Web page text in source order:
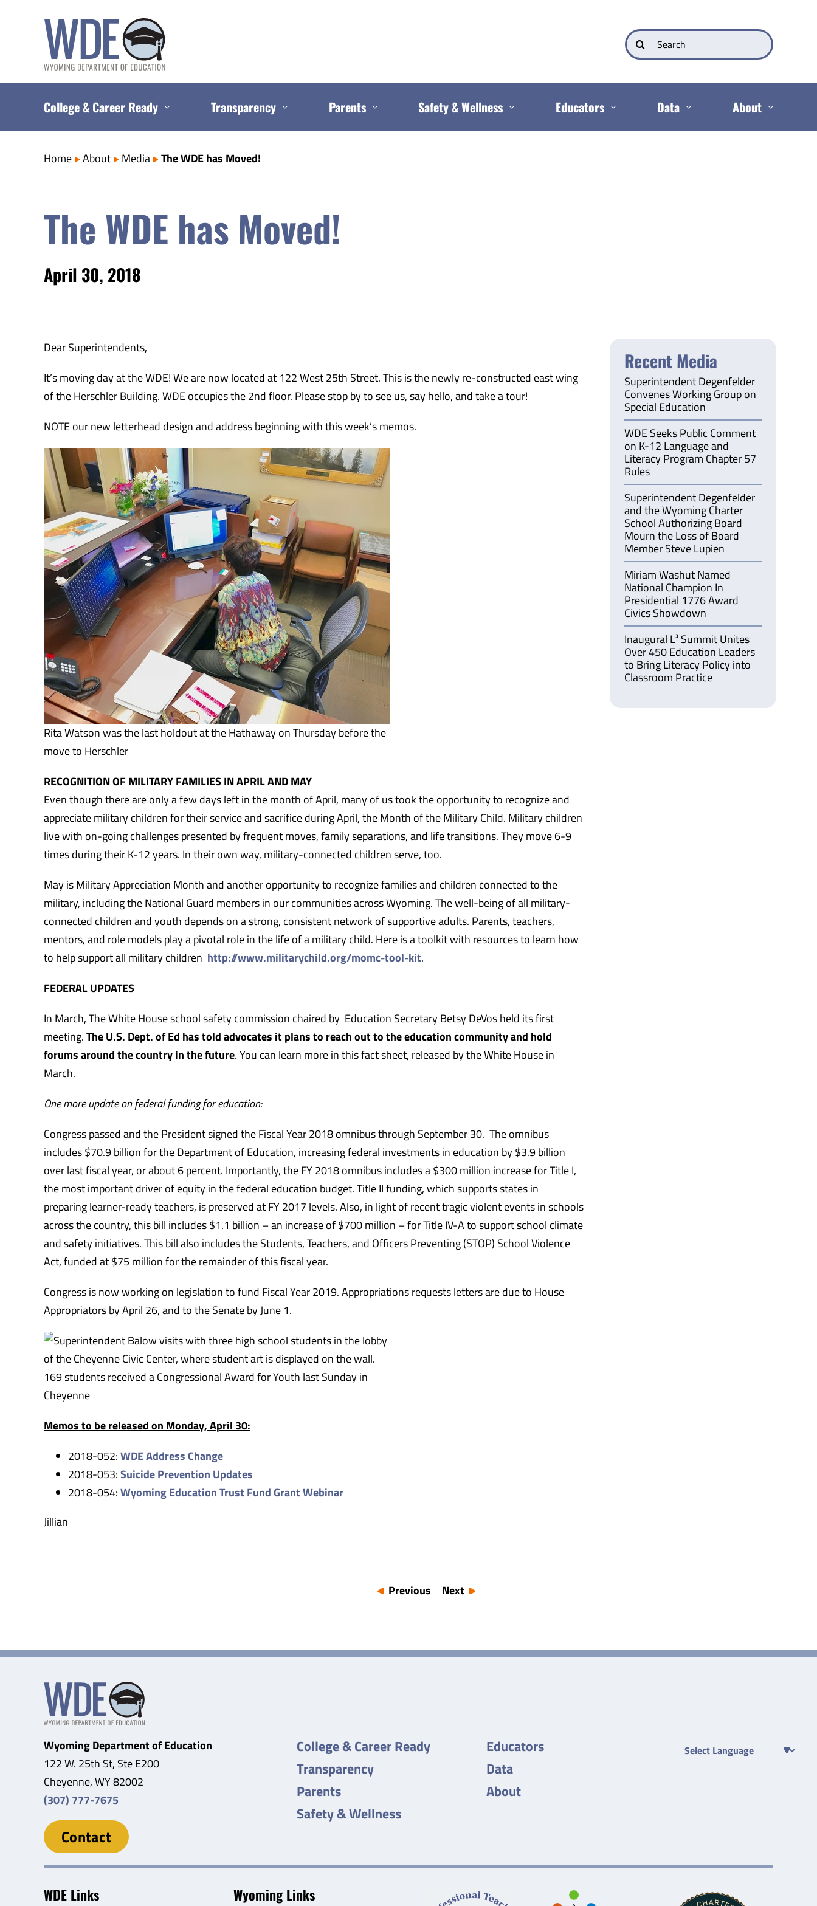
Search
for:
College & Career Ready Transparency Parents Safety & Wellness Educators Data About
Home About Media The WDE has Moved!
The WDE has Moved!
April 30, 2018
Dear Superintendents,
It’s moving day at the WDE! We are now located at 122 West 25th Street. This is the newly re-constructed east wing
of the Herschler Building. WDE occupies the 2nd floor. Please stop by to see us, say hello, and take a tour!
NOTE our new letterhead design and address beginning with this week’s memos.
Rita Watson was the last holdout at the Hathaway on Thursday before the
move to Herschler
RECOGNITION OF MILITARY FAMILIES IN APRIL AND MAY
Even though there are only a few days left in the month of April, many of us took the opportunity to recognize and
appreciate military children for their service and sacrifice during April, the Month of the Military Child. Military children
live with on-going challenges presented by frequent moves, family separations, and life transitions. They move 6-9
times during their K-12 years. In their own way, military-connected children serve, too.
May is Military Appreciation Month and another opportunity to recognize families and children connected to the
military, including the National Guard members in our communities across Wyoming. The well-being of all military-
connected children and youth depends on a strong, consistent network of supportive adults. Parents, teachers,
mentors, and role models play a pivotal role in the life of a military child. Here is a toolkit with resources to learn how
to help support all military children http://www.militarychild.org/momc-tool-kit.
FEDERAL UPDATES
In March, The White House school safety commission chaired by Education Secretary Betsy DeVos held its first
meeting.The U.S. Dept. of Ed has told advocates it plans to reach out to the education community and hold
forums around the country in the future. You can learn more in this fact sheet, released by the White House in
March.
One more update on federal funding for education:
Congress passed and the President signed the Fiscal Year 2018 omnibus through September 30. The omnibus
includes $70.9 billion for the Department of Education, increasing federal investments in education by $3.9 billion
over last fiscal year, or about 6 percent. Importantly, the FY 2018 omnibus includes a $300 million increase for Title I,
the most important driver of equity in the federal education budget. Title II funding, which supports states in
preparing learner-ready teachers, is preserved at FY 2017 levels. Also, in light of recent tragic violent events in schools
across the country, this bill includes $1.1 billion – an increase of $700 million – for Title IV-A to support school climate
and safety initiatives. This bill also includes the Students, Teachers, and Officers Preventing (STOP) School Violence
Act, funded at $75 million for the remainder of this fiscal year.
Congress is now working on legislation to fund Fiscal Year 2019. Appropriations requests letters are due to House
Appropriators by April 26, and to the Senate byJune 1.
169 students received a Congressional Award for Youth last Sunday in
Cheyenne
Memos to be released on Monday, April 30:
2018-052:WDE Address Change
2018-053:Suicide Prevention Updates
2018-054:Wyoming Education Trust Fund Grant Webinar
Jillian
Previous Next
Recent Media
Superintendent Degenfelder
Convenes Working Group on
Special Education
WDE Seeks Public Comment
on K-12 Language and
Literacy Program Chapter 57
Rules
Superintendent Degenfelder
and the Wyoming Charter
School Authorizing Board
Mourn the Loss of Board
Member Steve Lupien
Miriam Washut Named
National Champion In
Presidential 1776 Award
Civics Showdown
Inaugural L³ Summit Unites
Over 450 Education Leaders
to Bring Literacy Policy into
Classroom Practice
Wyoming Department of Education
122 W. 25th St, Ste E200
Cheyenne, WY 82002
(307) 777-7675
Contact
College & Career Ready
Transparency
Parents
Safety & Wellness
Educators
Data
About
WDE Links Wyoming Links